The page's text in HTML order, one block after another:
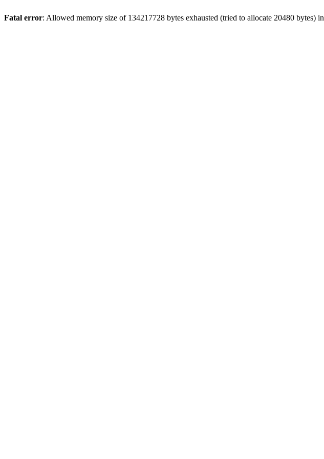
Fatal error: Allowed memory size of 134217728 bytes exhausted (tried to allocate 20480 bytes) in